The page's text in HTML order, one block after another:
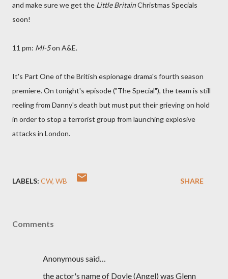
and make sure we get the Little BritainChristmas Specials
soon!
11 pm: MI-5on A&E.
It's Part One of the British espionage drama's fourth season
premiere. On tonight's episode ("The Special"), the team is still
reeling from Danny's death but must put their grieving on hold
in order to stop a terrorist group from launching explosive
attacks in London.
LABELS: CW WB SHARE
Comments
Anonymous said…
the actor's name of Doyle (Angel) was Glenn